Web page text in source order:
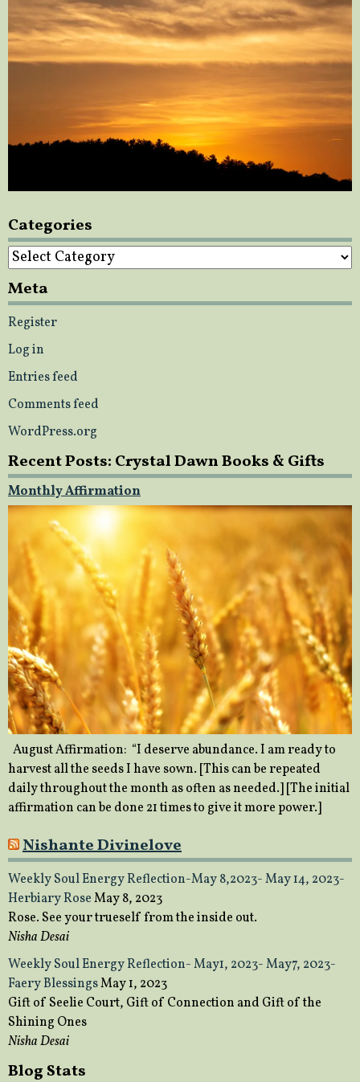
Categories
Categories
Meta
Register
Log in
Entries feed
Comments feed
WordPress.org
Recent Posts: Crystal Dawn Books & Gifts
Monthly Affirmation
August Affirmation: “I deserve abundance. I am ready to
harvest all the seeds I have sown. [This can be repeated
daily throughout the month as often as needed.] [The initial
affirmation can be done 21 times to give it more power.]
Nishante Divinelove
Weekly Soul Energy Reflection-May 8,2023- May 14, 2023-
Herbiary RoseMay 8, 2023
Rose. See your trueself from the inside out.
Nisha Desai
Weekly Soul Energy Reflection- May1, 2023- May7, 2023-
Faery BlessingsMay 1, 2023
Gift of Seelie Court, Gift of Connection and Gift of the
Shining Ones
Nisha Desai
Blog Stats